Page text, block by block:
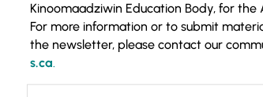
Kinoomaadziwin Education Body, for the
For more information or to submit
the newsletter, please contact our
s.ca.